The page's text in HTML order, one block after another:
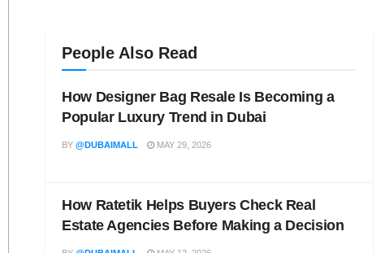
People Also Read
How Designer Bag Resale Is Becoming a
Popular Luxury Trend in Dubai
BY @DUBAIMALL MAY 29, 2026
How Ratetik Helps Buyers Check Real
Estate Agencies Before Making a Decision